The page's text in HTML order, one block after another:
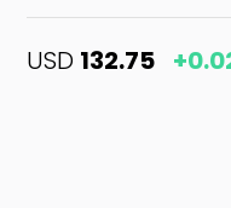
USD 132.75